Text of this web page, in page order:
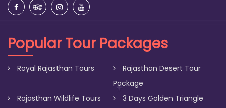
Popular Tour Packages
Royal Rajasthan Tours
Rajasthan Desert Tour
Package
Rajasthan Wildlife Tours
3 Days Golden Triangle